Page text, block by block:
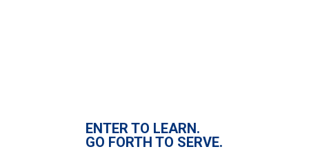
ENTER TO LEARN.
GO FORTH TO SERVE.